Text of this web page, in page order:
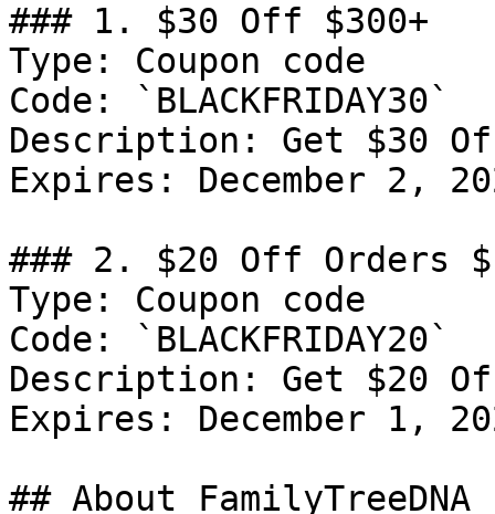
### 1. $30 Off $300+
Type: Coupon code
Code: `BLACKFRIDAY30`
Description: Get $30
Expires: December 2,
### 2. $20 Off Orders
Type: Coupon code
Code: `BLACKFRIDAY20`
Description: Get $20
Expires: December 1,
## About FamilyTreeDNA